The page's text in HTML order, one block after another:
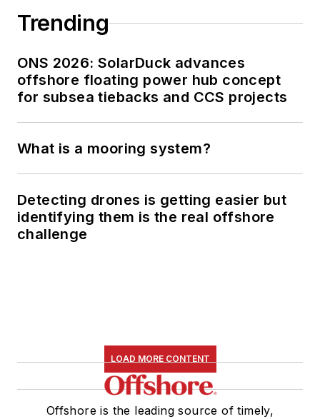
Trending
ONS 2026: SolarDuck advances
offshore floating power hub concept
for subsea tiebacks and CCS projects
What is a mooring system?
Detecting drones is getting easier but
identifying them is the real offshore
challenge
LOAD MORE CONTENT
Offshore is the leading source of timely,